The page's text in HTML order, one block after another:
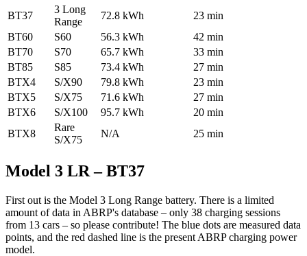
BT37
3 Long
Range
72.8 kWh
23 min
BT60
S60 56.3 kWh
42 min
BT70
S70 65.7 kWh
33 min
BT85
S85 73.4 kWh
27 min
BTX4
S/X90 79.8 kWh
23 min
BTX5
S/X75 71.6 kWh
27 min
BTX6
S/X100 95.7 kWh
20 min
BTX8
Rare
S/X75
N/A 25 min
Model 3 LR – BT37
First out is the Model 3 Long Range battery. There is a limited
amount of data in ABRP's database – only 38 charging sessions
from 13 cars – so please contribute! The blue dots are measured data
points, and the red dashed line is the present ABRP charging power
model.